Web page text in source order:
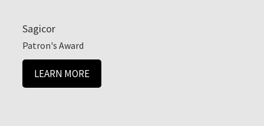
Sagicor
Patron's Award
LEARN MORE